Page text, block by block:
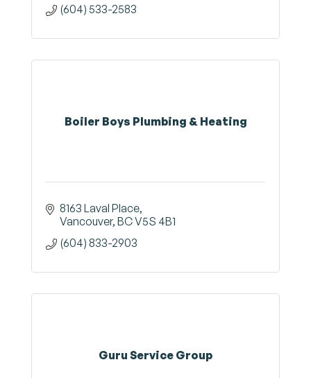
(604) 533-2583
Boiler Boys Plumbing & Heating
8163 Laval Place
Vancouver BCV5S 4B1
(604) 833-2903
Guru Service Group